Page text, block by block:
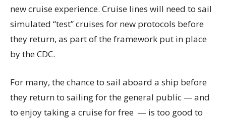
new cruise experience. Cruise lines will need to sail
simulated “test” cruises for new protocols before
they return, as part of the framework put in place
by the CDC.
For many, the chance to sail aboard a ship before
they return to sailing for the general public — and
to enjoy taking a cruise for free — is too good to